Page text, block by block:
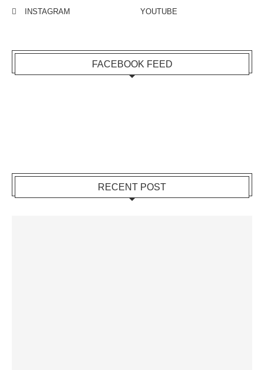
INSTAGRAM
YOUTUBE
FACEBOOK FEED
RECENT POST